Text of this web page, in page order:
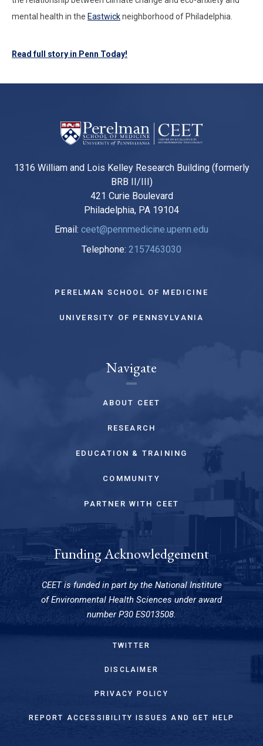
mental health in the Eastwickneighborhood of Philadelphia.
Read full story in Penn Today!
1316 William and Lois Kelley Research Building (formerly
BRB II/III)
421 Curie Boulevard
Philadelphia, PA 19104
Email: ceet@pennmedicine.upenn.edu
Telephone: 2157463030
PERELMAN SCHOOL OF MEDICINE
UNIVERSITY OF PENNSYLVANIA
Navigate
ABOUT CEET
RESEARCH
EDUCATION & TRAINING
COMMUNITY
PARTNER WITH CEET
Funding Acknowledgement
CEET is funded in part by the National Institute
of Environmental Health Sciences under award
number P30 ES013508.
TWITTER
DISCLAIMER
PRIVACY POLICY
REPORT ACCESSIBILITY ISSUES AND GET HELP